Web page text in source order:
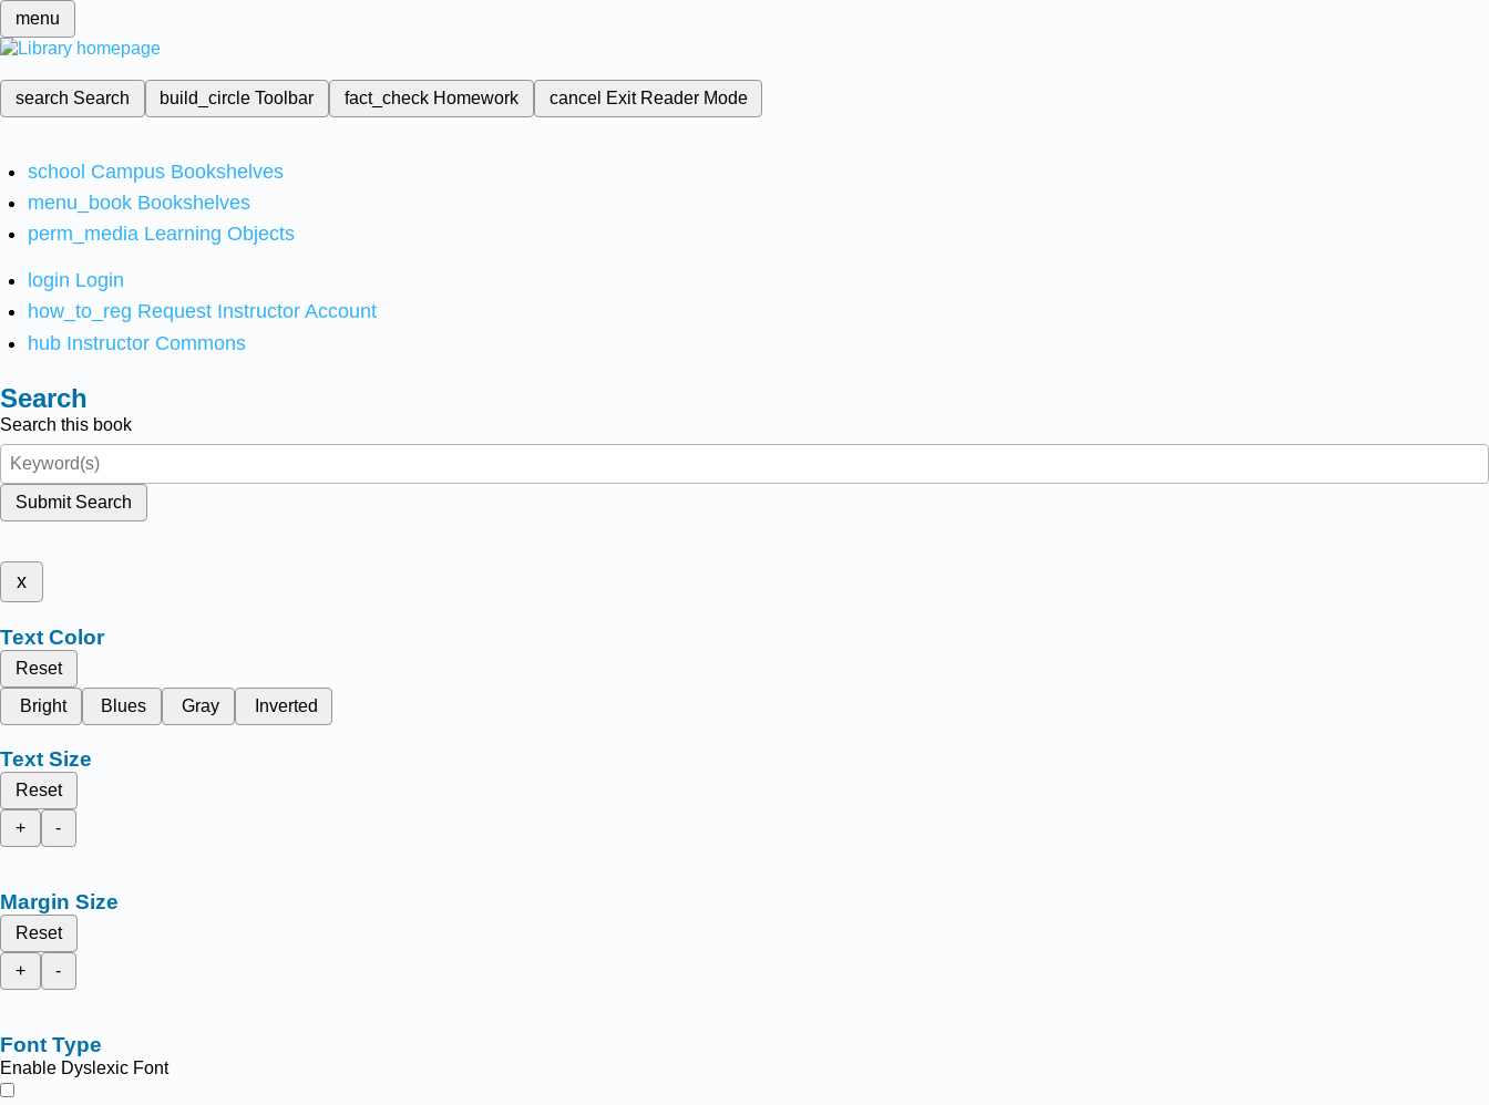
menu
search Search build_circleToolbar fact_check Homework cancel Exit Reader Mode
school Campus Bookshelves
menu_book Bookshelves
perm_media Learning Objects
login Login
how_to_reg Request Instructor Account
hub Instructor Commons
Search
Search this book
Submit Search
x
Text Color
Reset
Bright
Blues Gray Inverted
Text Size
Reset
+
-
Margin Size
Reset
+
-
Font Type
Enable Dyslexic Font